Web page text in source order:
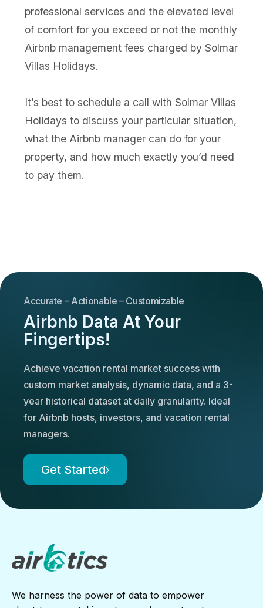
professional services and the elevated level
of comfort for you exceed or not the monthly
Airbnb management fees charged by Solmar
Villas Holidays.
It’s best to schedule a call with Solmar Villas
Holidays to discuss your particular situation,
what the Airbnb manager can do for your
property, and how much exactly you’d need
to pay them.
Accurate – Actionable – Customizable
Airbnb Data At Your
Fingertips!
Achieve vacation rental market success with
custom market analysis, dynamic data, and a 3-
year historical dataset at daily granularity. Ideal
for Airbnb hosts, investors, and vacation rental
managers.
Get Started
We harness the power of data to empower